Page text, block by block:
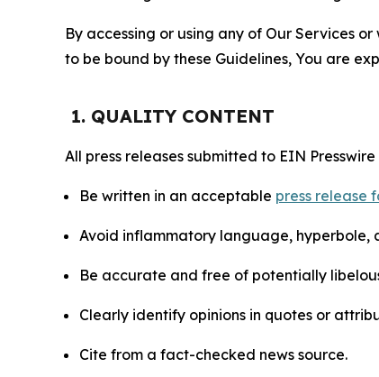
By accessing or using any of Our Services
to be bound by these Guidelines, You are
1. QUALITY CONTENT
All press releases submitted to EIN Presswire
Be written in an acceptable press release
Avoid inflammatory language, hyperbole,
Be accurate and free of potentially
Clearly identify opinions in quotes or
Cite from a fact-checked news source.